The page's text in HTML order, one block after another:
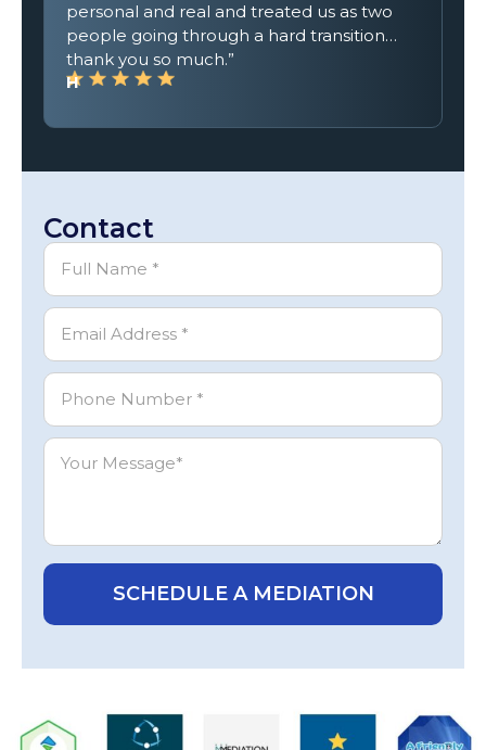
personal and real and treated us as two
people going through a hard transition…
thank you so much.”
H
Contact